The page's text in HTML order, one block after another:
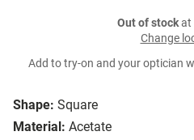
Shape: Square
Material: Acetate
Out of stockat
Change
Add to try-on and your optician